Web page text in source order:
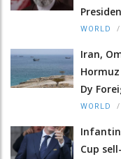
WORLD /
Iran,
Dy
WORLD /
Cup